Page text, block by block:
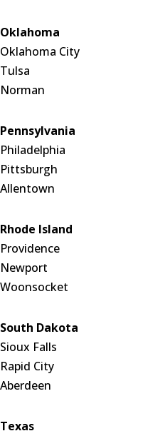
Oklahoma
Oklahoma City
Tulsa
Norman
Pennsylvania
Philadelphia
Pittsburgh
Allentown
Rhode Island
Providence
Newport
Woonsocket
South Dakota
Sioux Falls
Rapid City
Aberdeen
Texas